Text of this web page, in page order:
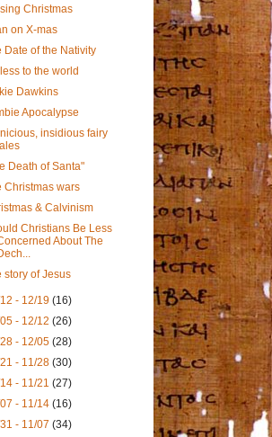
Christmas
on X-mas
Date of the Nativity
to the world
Dawkins
Apocalypse
insidious fairy
Death of Santa"
Christmas wars
& Calvinism
Christians Be Less
About The
story of Jesus
- 12/19(16)
- 12/12(26)
- 12/05(28)
- 11/28(30)
- 11/21(27)
- 11/14(16)
- 11/07(34)